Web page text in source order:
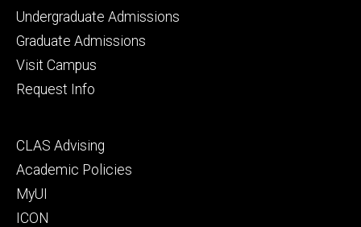
Footer
primary
Undergraduate Admissions
Graduate Admissions
Visit Campus
Request Info
Footer
secondary
CLAS Advising
Academic Policies
MyUI
ICON